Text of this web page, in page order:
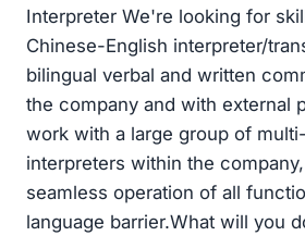
Interpreter We're looking for
Chinese-English interpreter/
bilingual verbal and written
the company and with external
work with a large group of
interpreters within the
seamless operation of all
language barrier.What will you